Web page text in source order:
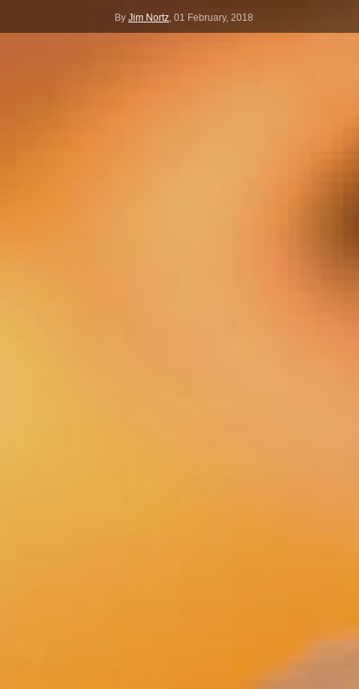
By Jim Nortz, 01 February, 2018